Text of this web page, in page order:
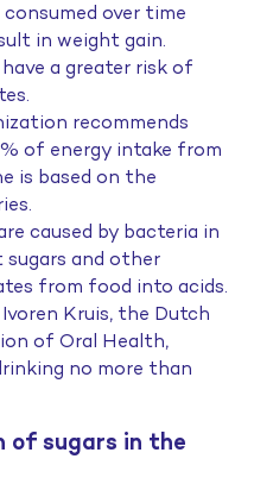
over time
in weight gain.
a greater risk of
recommends
of energy intake from
is based on the
caused by bacteria in
and other
from food into acids.
Kruis, the Dutch
of Oral Health,
no more than
of sugars in the